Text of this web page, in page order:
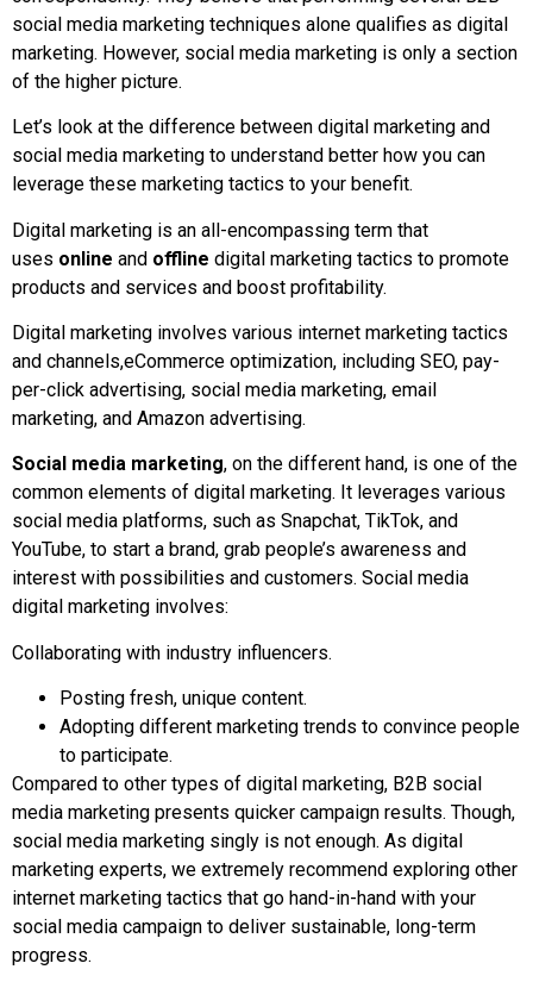
social media marketing techniques alone qualifies as digital
marketing. However, social media marketing is only a section
of the higher picture.
Let’s look at the difference between digital marketing and
social media marketing to understand better how you can
leverage these marketing tactics to your benefit.
Digital marketing is an all-encompassing term that
uses online and offline digital marketing tactics to promote
products and services and boost profitability.
Digital marketing involves various internet marketing tactics
and channels,eCommerce optimization, including SEO, pay-
per-click advertising, social media marketing, email
marketing, and Amazon advertising.
Social media marketing, on the different hand, is one of the
common elements of digital marketing. It leverages various
social media platforms, such as Snapchat, TikTok, and
YouTube, to start a brand, grab people’s awareness and
interest with possibilities and customers. Social media
digital marketing involves:
Collaborating with industry influencers.
Posting fresh, unique content.
Adopting different marketing trends to convince people
to participate.
Compared to other types of digital marketing, B2B social
media marketing presents quicker campaign results. Though,
social media marketing singly is not enough. As digital
marketing experts, we extremely recommend exploring other
internet marketing tactics that go hand-in-hand with your
social media campaign to deliver sustainable, long-term
progress.